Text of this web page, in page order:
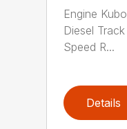
Engine
Diesel
Speed R...
Details